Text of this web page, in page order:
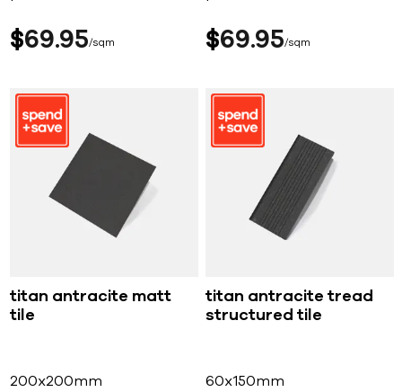
$69 95 sqm $69 95 sqm
titan antracite matt
tile
200x200mm
titan antracite tread
structured tile
60x150mm